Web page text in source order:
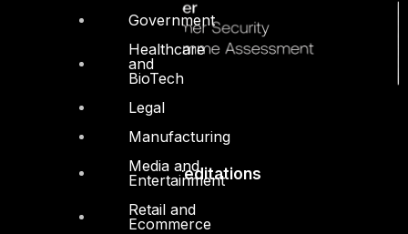
Government
Healthcare
and
BioTech
Legal
Manufacturing
Media and
Entertainment
Retail and
Ecommerce
Accreditations